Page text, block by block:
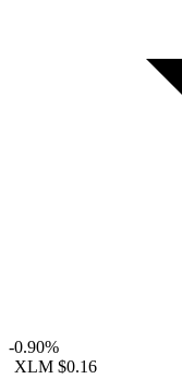
-0.90%
XLM $0.16